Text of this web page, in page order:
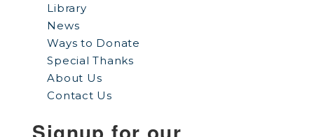
Library
News
Ways to Donate
Special Thanks
About Us
Contact Us